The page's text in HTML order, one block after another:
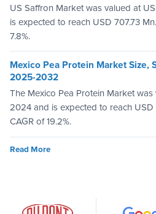
US Saffron Market was valued at
is expected to reach USD 707.73
7.8%.
Mexico Pea Protein Market Size,
2025-2032
The Mexico Pea Protein Market
2024 and is expected to reach
CAGR of 19.2%.
Read More